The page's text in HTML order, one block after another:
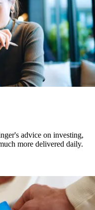
advice on investing,
more delivered daily.